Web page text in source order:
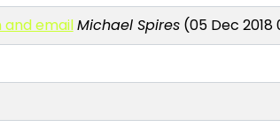
emailMichael Spires(05 Dec 2018